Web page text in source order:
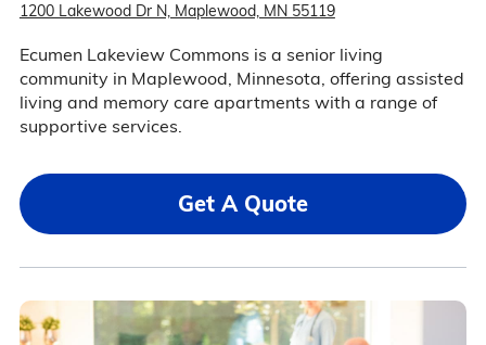
1200 Lakewood Dr N, Maplewood, MN 55119
Ecumen Lakeview Commons is a senior living
community in Maplewood, Minnesota, offering assisted
living and memory care apartments with a range of
supportive services.
Get A Quote